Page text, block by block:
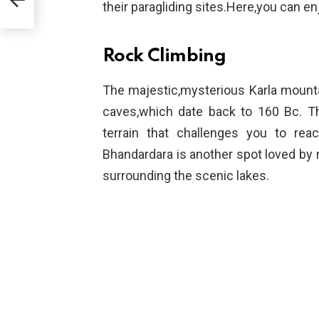
their paragliding sites.Here,you can
Rock Climbing
The majestic,mysterious Karla
caves,which date back to 160 Bc.
terrain that challenges you to
Bhandardara is another spot loved
surrounding the scenic lakes.